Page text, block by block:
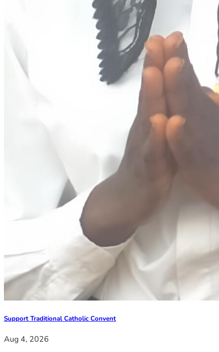
Support Traditional Catholic Convent
Aug 4, 2026